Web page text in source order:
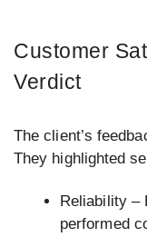
Customer
Verdict
The client’s
They highlighted
Reliability –
performed